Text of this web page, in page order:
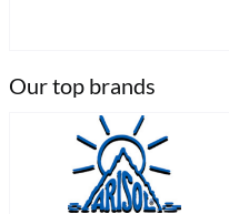
Our top brands